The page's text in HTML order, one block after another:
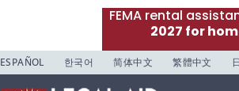
FEMA rental
2027 for
ESPAÑOL 한국어 简体中文 繁體中文